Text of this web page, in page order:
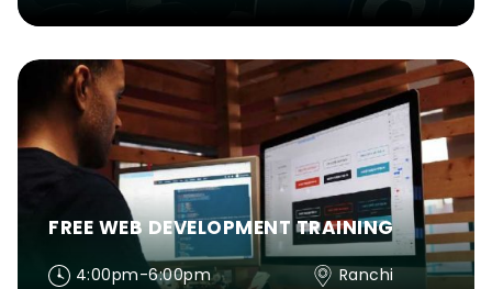
FREE WEB DEVELOPMENT TRAINING
4:00pm-6:00pm Ranchi